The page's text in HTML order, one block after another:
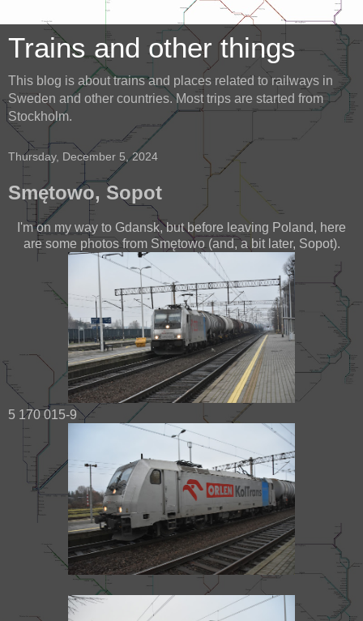
Trains and other things
This blog is about trains and places related to railways in
Sweden and other countries. Most trips are started from
Stockholm.
Thursday, December 5, 2024
Smętowo, Sopot
I'm on my way to Gdansk, but before leaving Poland, here
are some photos from Smętowo (and, a bit later, Sopot).
5 170 015-9